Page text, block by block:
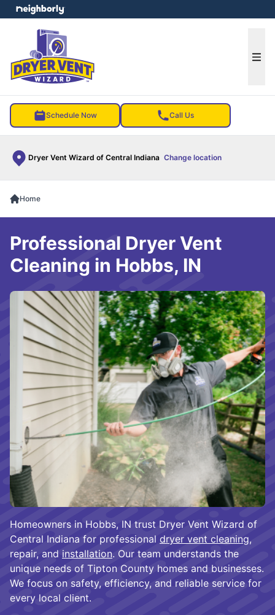
Schedule Now Call Us
Dryer Vent Wizard of Central Indiana Change location
menu
Home
Homeowners in Hobbs, IN trust Dryer Vent Wizard of
Central Indiana for professional dryer vent cleaning,
repair, and installation. Our team understands the
unique needs of Tipton County homes and businesses.
We focus on safety, efficiency, and reliable service for
every local client.
Professional Dryer Vent
Cleaning in Hobbs, IN